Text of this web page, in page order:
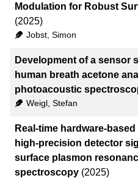
Modulation for Robust
(2025)
Jobst, Simon
Development of a sensor
human breath acetone
photoacoustic
Weigl, Stefan
Real-time hardware-
high-precision detector
surface plasmon
spectroscopy (2025)